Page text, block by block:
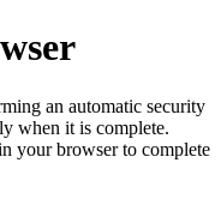
an automatic security
when it is complete.
your browser to complete